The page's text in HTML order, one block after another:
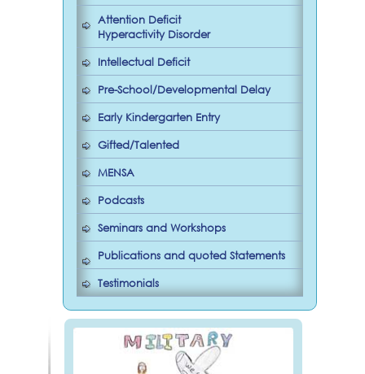
Attention Deficit
Hyperactivity Disorder
Intellectual Deficit
Pre-School/Developmental Delay
Early Kindergarten Entry
Gifted/Talented
MENSA
Podcasts
Seminars and Workshops
Publications and quoted Statements
Testimonials